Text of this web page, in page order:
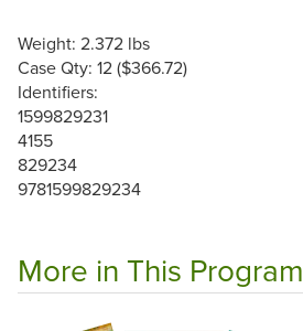
Weight: 2.372 lbs
Case Qty: 12 ($366.72)
Identifiers:
1599829231
4155
829234
9781599829234
More in This Program